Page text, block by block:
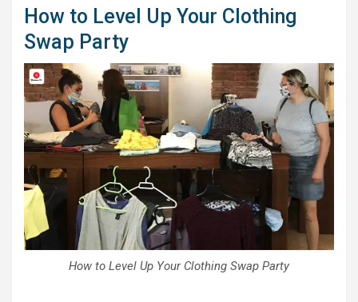
How to Level Up Your Clothing
Swap Party
How to Level Up Your Clothing Swap Party